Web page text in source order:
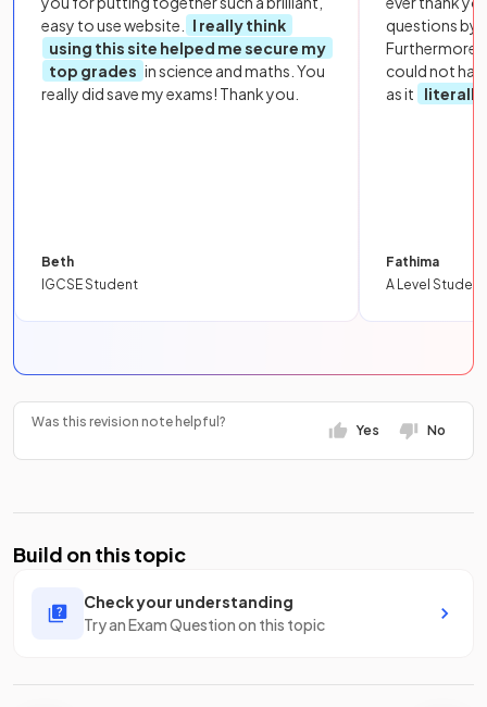
easy to use website.
I really think
using this site helped me secure my
top grades in science and maths. You
really did save my exams! Thank you.
Beth
IGCSE Student
questions by
Furthermore,
could not
as it
literally
Fathima
A Level Student
Was this revision note helpful?
Yes No
Build on this topic
Check your understanding
Try an Exam Question on this topic